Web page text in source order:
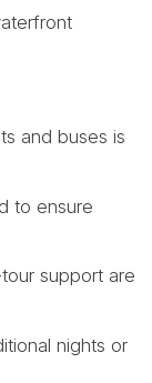
and buses is
to ensure
support are
nights or